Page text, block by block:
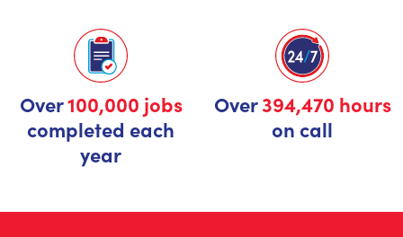
Over100,000 jobs
completed each
year
Over394,470 hours
on call